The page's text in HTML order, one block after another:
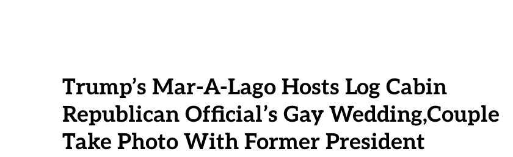
Trump’s Mar-A-Lago Hosts Log Cabin
Republican Official’s Gay Wedding,Couple
Take Photo With Former President